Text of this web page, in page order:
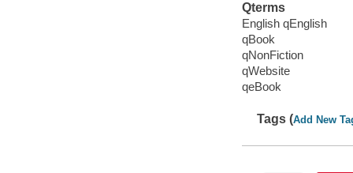
Qterms
English qEnglish
qBook
qNonFiction
qWebsite
qeBook
Tags (Add New